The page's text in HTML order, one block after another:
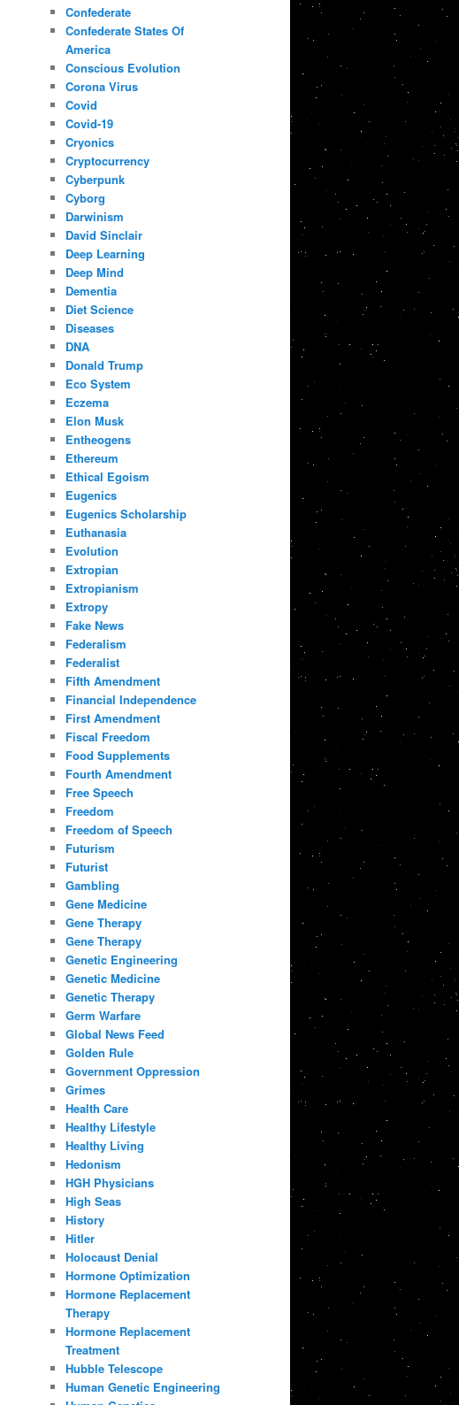
Confederate
Confederate States Of
America
Conscious Evolution
Corona Virus
Covid
Covid-19
Cryonics
Cryptocurrency
Cyberpunk
Cyborg
Darwinism
David Sinclair
Deep Learning
Deep Mind
Dementia
Diet Science
Diseases
DNA
Donald Trump
Eco System
Eczema
Elon Musk
Entheogens
Ethereum
Ethical Egoism
Eugenics
Eugenics Scholarship
Euthanasia
Evolution
Extropian
Extropianism
Extropy
Fake News
Federalism
Federalist
Fifth Amendment
Financial Independence
First Amendment
Fiscal Freedom
Food Supplements
Fourth Amendment
Free Speech
Freedom
Freedom of Speech
Futurism
Futurist
Gambling
Gene Medicine
Gene Therapy
Gene Therapy
Genetic Engineering
Genetic Medicine
Genetic Therapy
Germ Warfare
Global News Feed
Golden Rule
Government Oppression
Grimes
Health Care
Healthy Lifestyle
Healthy Living
Hedonism
HGH Physicians
High Seas
History
Hitler
Holocaust Denial
Hormone Optimization
Hormone Replacement
Therapy
Hormone Replacement
Treatment
Hubble Telescope
Human Genetic Engineering